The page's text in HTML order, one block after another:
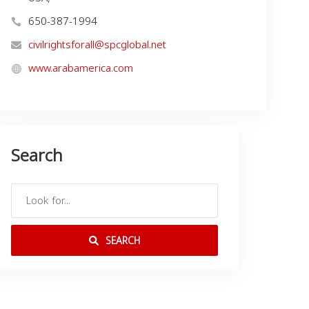
650-387-1994
civilrightsforall@spcglobal.net
www.arabamerica.com
Search
SEARCH